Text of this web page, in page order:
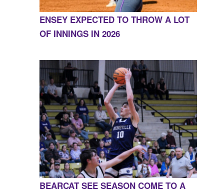
ENSEY EXPECTED TO THROW A LOT
OF INNINGS IN 2026
BEARCAT SEE SEASON COME TO A